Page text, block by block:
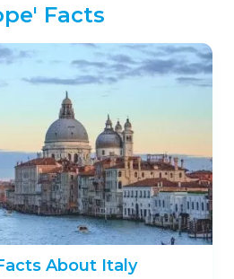
Facts
About Italy